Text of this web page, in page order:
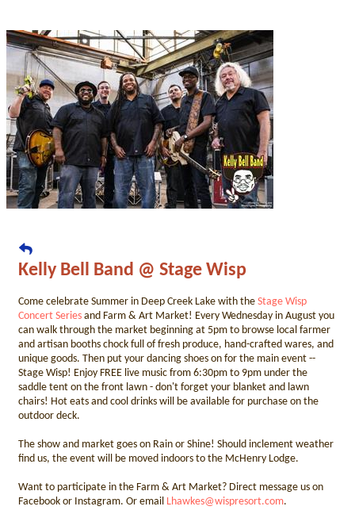
Kelly Bell Band @ Stage Wisp
Come celebrate Summer in Deep Creek Lake with the Stage Wisp
Concert Series and Farm & Art Market! Every Wednesday in August you
can walk through the market beginning at 5pm to browse local farmer
and artisan booths chock full of fresh produce, hand-crafted wares, and
unique goods. Then put your dancing shoes on for the main event --
Stage Wisp! Enjoy FREE live music from 6:30pm to 9pm under the
saddle tent on the front lawn - don't forget your blanket and lawn
chairs! Hot eats and cool drinks will be available for purchase on the
outdoor deck.
The show and market goes on Rain or Shine! Should inclement weather
find us, the event will be moved indoors to the McHenry Lodge.
Want to participate in the Farm & Art Market? Direct message us on
Facebook or Instagram. Or email Lhawkes@wispresort.com.